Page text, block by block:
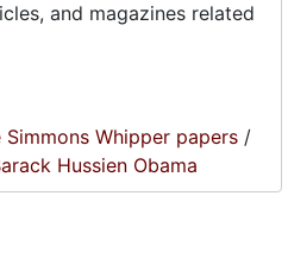
and magazines related
Simmons Whipper papers /
Hussien Obama